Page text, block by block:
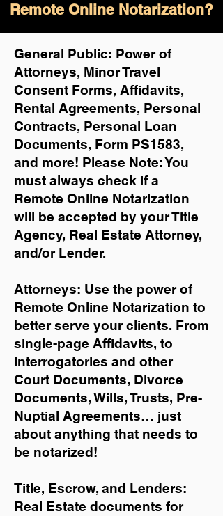
Remote Online Notarization?
General Public: Power of
Attorneys, Minor Travel
Consent Forms, Affidavits,
Rental Agreements, Personal
Contracts, Personal Loan
Documents, Form PS1583,
and more! Please Note: You
must always check if a
Remote Online Notarization
will be accepted by your Title
Agency, Real Estate Attorney,
and/or Lender.
Attorneys: Use the power of
Remote Online Notarization to
better serve your clients. From
single-page Affidavits, to
Interrogatories and other
Court Documents, Divorce
Documents, Wills, Trusts, Pre-
Nuptial Agreements… just
about anything that needs to
be notarized!
Title, Escrow, and Lenders:
Real Estate documents for